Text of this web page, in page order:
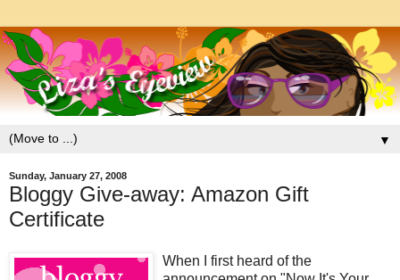
▼
Sunday, January 27, 2008
Bloggy Give-away: Amazon Gift
Certificate
When I first heard of the